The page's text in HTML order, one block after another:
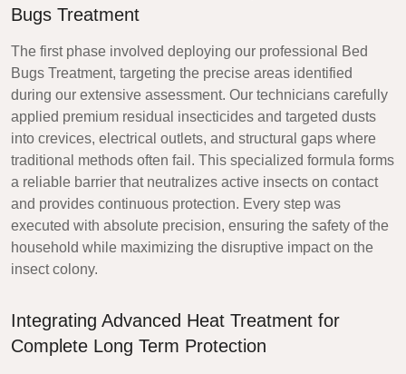
Bugs Treatment
The first phase involved deploying our professional Bed
Bugs Treatment, targeting the precise areas identified
during our extensive assessment. Our technicians carefully
applied premium residual insecticides and targeted dusts
into crevices, electrical outlets, and structural gaps where
traditional methods often fail. This specialized formula forms
a reliable barrier that neutralizes active insects on contact
and provides continuous protection. Every step was
executed with absolute precision, ensuring the safety of the
household while maximizing the disruptive impact on the
insect colony.
Integrating Advanced Heat Treatment for
Complete Long Term Protection